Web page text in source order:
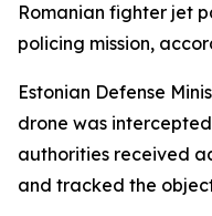
Romanian fighter jet
policing mission,
Estonian Defense
drone was
authorities received
and tracked the